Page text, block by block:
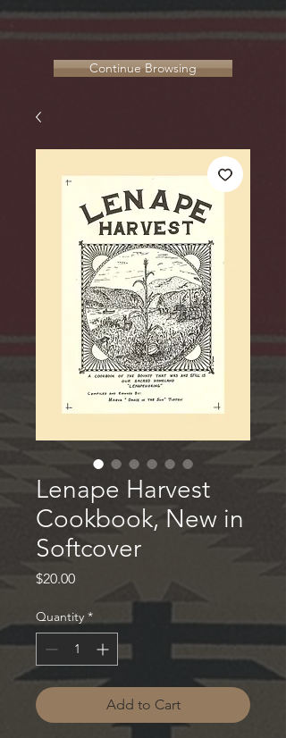
Continue Browsing
Lenape Harvest
Cookbook, New in
Softcover
$20.00Price
Quantity *
Add to Cart